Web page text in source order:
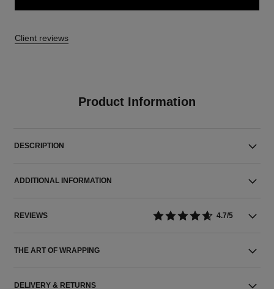
Client reviews
Product Information
DESCRIPTION
ADDITIONAL INFORMATION
REVIEWS 4.7/5
THE ART OF WRAPPING
DELIVERY & RETURNS